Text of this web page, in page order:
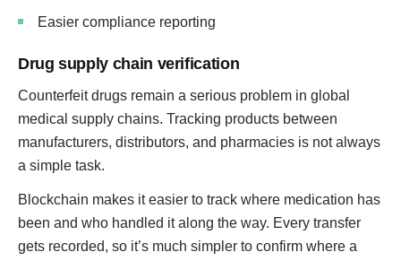
Easier compliance reporting
Drug supply chain verification
Counterfeit drugs remain a serious problem in global
medical supply chains. Tracking products between
manufacturers, distributors, and pharmacies is not always
a simple task.
Blockchain makes it easier to track where medication has
been and who handled it along the way. Every transfer
gets recorded, so it’s much simpler to confirm where a